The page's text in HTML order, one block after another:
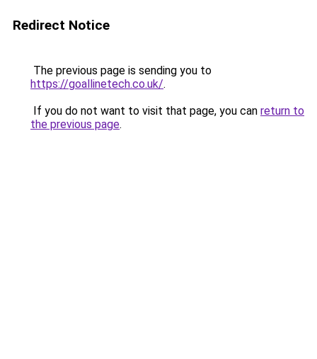
Redirect Notice
The previous page is sending you to
https://goallinetech.co.uk/.
If you do not want to visit that page, you can return to
the previous page.